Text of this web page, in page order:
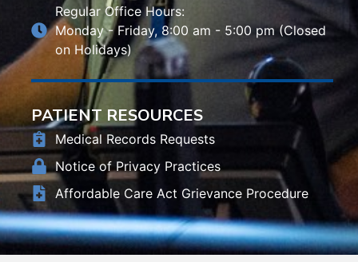
Regular Office Hours:
Monday - Friday, 8:00 am - 5:00 pm (Closed
on Holidays)
PATIENT RESOURCES
Medical Records Requests
Notice of Privacy Practices
Affordable Care Act Grievance Procedure